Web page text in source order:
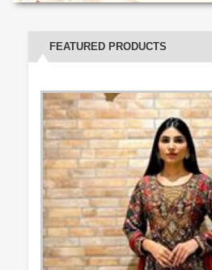
FEATURED PRODUCTS